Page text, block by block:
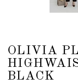
OLIVIA
BLACK